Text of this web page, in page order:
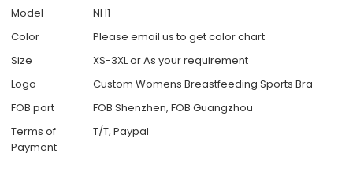
Model
NH1
Color
Please email us to get color chart
Size
XS-3XL or As your requirement
Logo
Custom Womens Breastfeeding Sports Bra
FOB port
FOB Shenzhen, FOB Guangzhou
Terms of
Payment
T/T, Paypal